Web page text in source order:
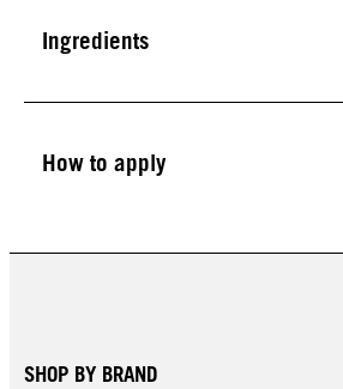
Ingredients
How to apply
SHOP BY BRAND